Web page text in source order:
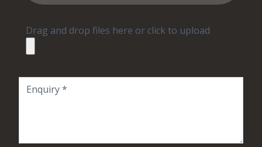
Drag and drop files here or click to upload